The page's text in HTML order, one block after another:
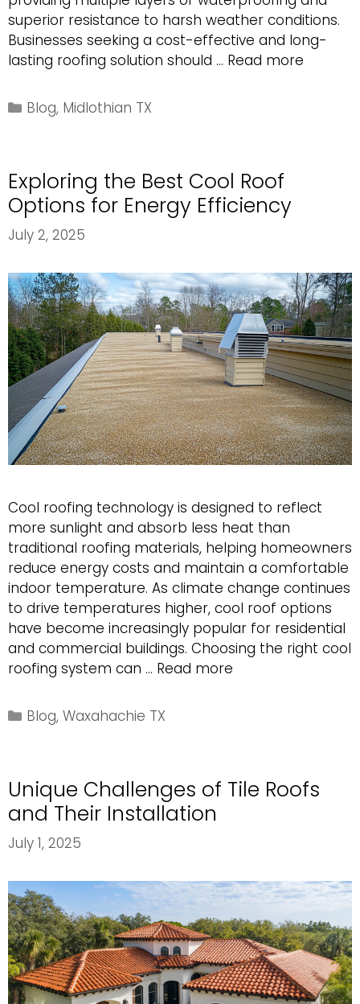
superior resistance to harsh weather conditions.
Businesses seeking a cost-effective and long-
lasting roofing solution should … Read more
Categories
Blog, Midlothian TX
Exploring the Best Cool Roof
Options for Energy Efficiency
July 2, 2025
Cool roofing technology is designed to reflect
more sunlight and absorb less heat than
traditional roofing materials, helping homeowners
reduce energy costs and maintain a comfortable
indoor temperature. As climate change continues
to drive temperatures higher, cool roof options
have become increasingly popular for residential
and commercial buildings. Choosing the right cool
roofing system can … Read more
for
Categories
Blog,Waxahachie TX
Unique Challenges of Tile Roofs
and Their Installation
July 1, 2025